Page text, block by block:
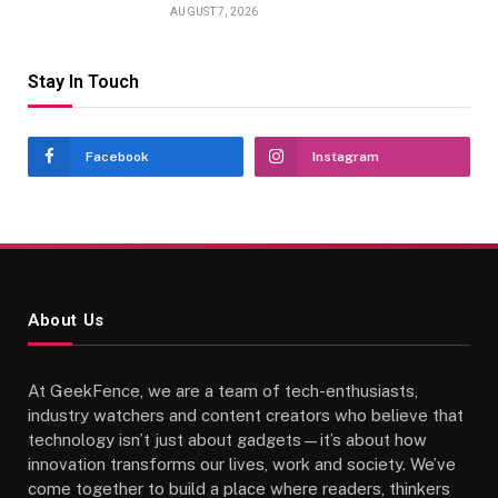
AUGUST 7, 2026
Stay In Touch
Facebook Instagram
About Us
At GeekFence, we are a team of tech-enthusiasts,
industry watchers and content creators who believe that
technology isn’t just about gadgets—it’s about how
innovation transforms our lives, work and society. We’ve
come together to build a place where readers, thinkers